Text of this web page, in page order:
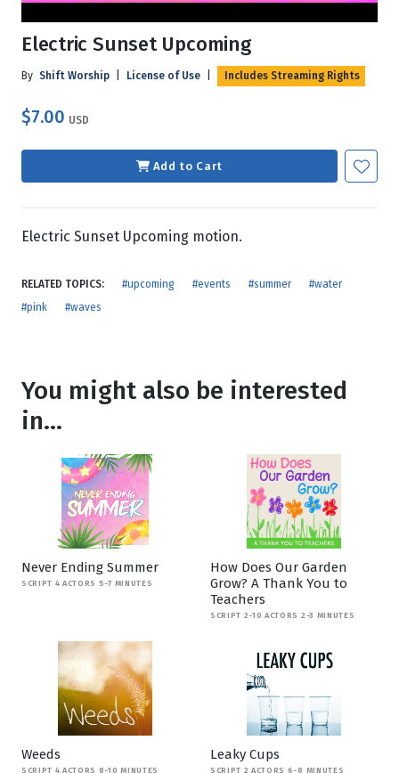
Electric Sunset Upcoming
By Shift Worship License of Use Includes Streaming Rights
$7.00 USD
Add to Cart
Electric Sunset Upcoming motion.
RELATED TOPICS: #upcoming #events #summer
#water
#pink
#waves
You might also be interested
in...
Never Ending Summer
SCRIPT 4 ACTORS 5-7 MINUTES
How Does Our Garden
Grow? A Thank You to
Teachers
SCRIPT 2-10 ACTORS 2-3 MINUTES
Weeds
SCRIPT 4 ACTORS 8-10 MINUTES
Leaky Cups
SCRIPT 2 ACTORS 6-8 MINUTES